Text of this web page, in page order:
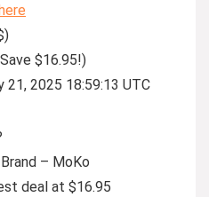
$16.95!)
2025 18:59:13 UTC
– MoKo
deal at $16.95